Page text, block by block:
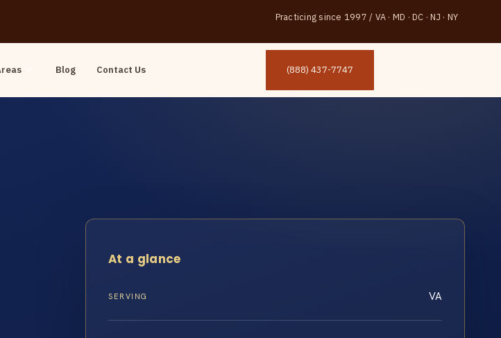
Practicing since 1997 / VA · MD · DC · NJ · NY
Blog Contact Us (888) 437-7747
At a glance
SERVING VA